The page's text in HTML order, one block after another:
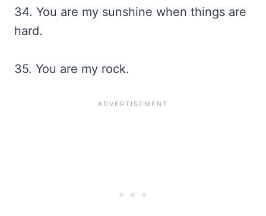
34. You are my sunshine when things are
hard.
35. You are my rock.